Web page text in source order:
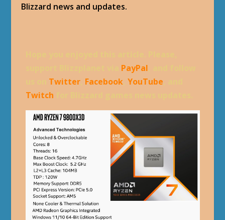
Blizzard news and updates.
PayPal
Twitter, Facebook, YouTube
Twitch